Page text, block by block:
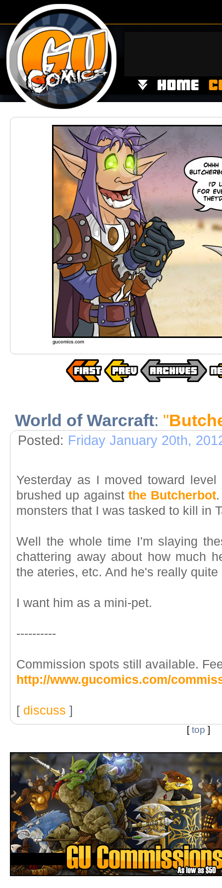
World of Warcraft: "
Posted: Friday January 20th,
Yesterday as I moved toward
brushed up against the Butcherbot
monsters that I was tasked to kill in
Well the whole time I'm slaying
chattering away about how much
the ateries, etc. And he's really
I want him as a mini-pet.
----------
Commission spots still available.
http://www.gucomics.com/
[ discuss ]
[top ]